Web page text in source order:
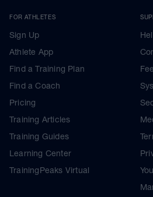
FOR ATHLETES
Sign Up
Athlete App
Find a Training Plan
Find a Coach
Pricing
Training Articles
Training Guides
Learning Center
TrainingPeaks Virtual